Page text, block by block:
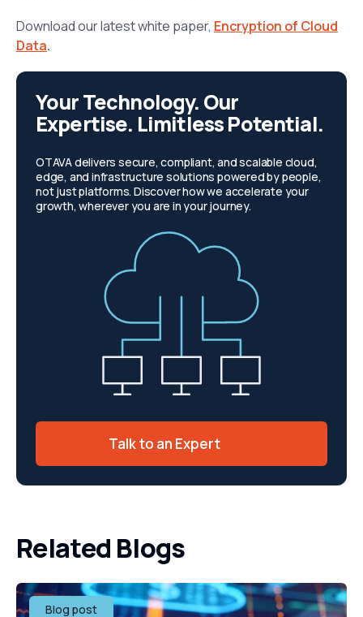
Download our latest white paper, Encryption of Cloud
Data.
Your Technology. Our
Expertise. Limitless Potential.
OTAVA delivers secure, compliant, and scalable cloud,
edge, and infrastructure solutions powered by people,
not just platforms. Discover how we accelerate your
growth, wherever you are in your journey.
Talk to an Expert
Related Blogs
Blog post